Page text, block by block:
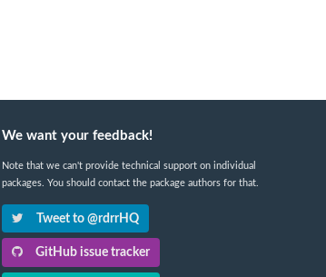
We want your feedback!
Note that we can't provide technical support on individual
packages. You should contact the package authors for that.
Tweet to @rdrrHQ
GitHub issue tracker